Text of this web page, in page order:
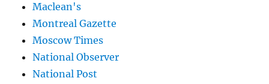
Maclean's
Montreal Gazette
Moscow Times
National Observer
National Post